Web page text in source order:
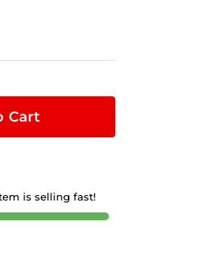
Cart
is selling fast!